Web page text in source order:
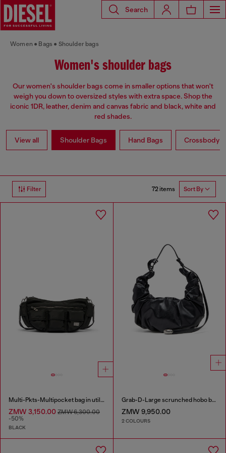
Search
Women Bags Shoulder bags
Women's shoulder bags
Our women's shoulder bags come in smaller options that won't
weigh you down to oversized styles with extra space. Shop the
iconic 1DR, leather, denim and canvas fabric and black, white and
red shades.
View all Shoulder Bags Hand Bags Crossbody
Filter 72 items Sort By
Multi-Pkts-Multipocket bag in utilitarian shell
ZMW 3,150.00 ZMW 6,300.00
-50%
BLACK
Grab-D-Large scrunched hobo bag
ZMW 9,950.00
2 COLOURS